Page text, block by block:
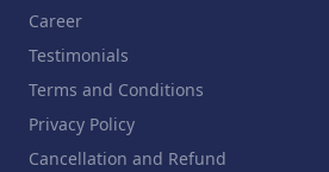
Career
Testimonials
Terms and Conditions
Privacy Policy
Cancellation and Refund